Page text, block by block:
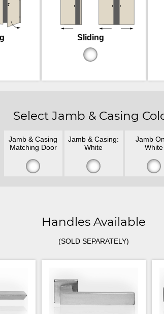
Sliding
Select Jamb & Casing
Jamb & Casing
Matching Door
Jamb & Casing:
White
Jamb
White
Handles Available
(SOLD SEPARATELY)